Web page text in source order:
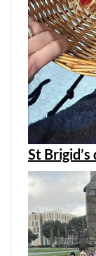
St Brigid’s